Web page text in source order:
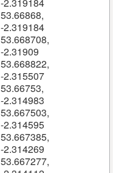
53.66868,
-2.319184
53.668708,
-2.31909
53.668822,
-2.315507
53.66753,
-2.314983
53.667503,
-2.314595
53.667385,
-2.314269
53.667277,